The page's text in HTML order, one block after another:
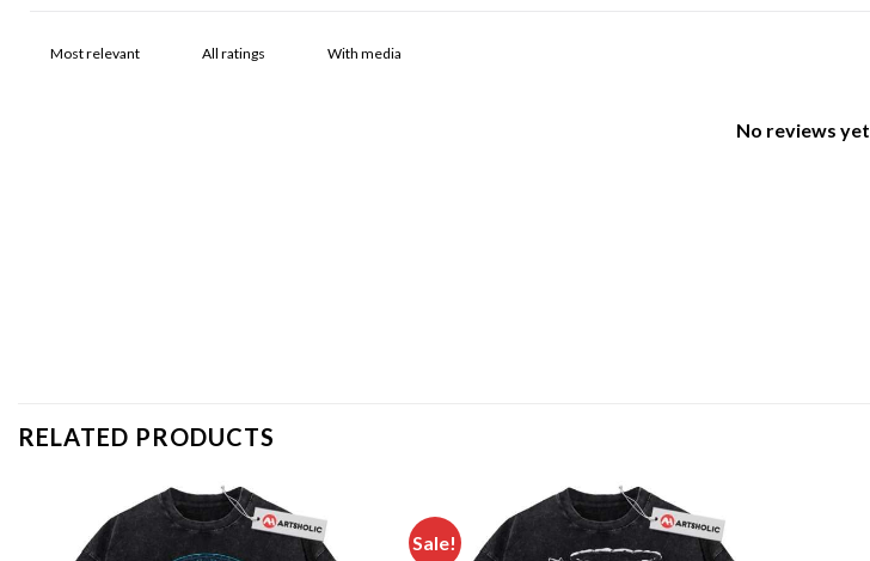
With media
No reviews yet
RELATED PRODUCTS
Sale!